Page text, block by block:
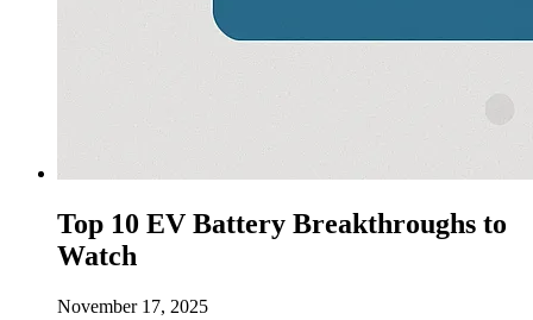
Top 10 EV Battery Breakthroughs to
Watch
November 17, 2025